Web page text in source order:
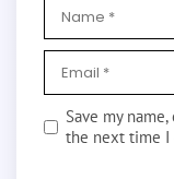
Save my
the next time I